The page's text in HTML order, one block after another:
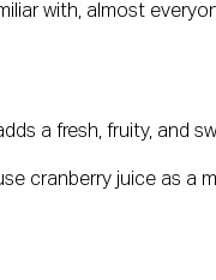
with, almost
a fresh, fruity,
cranberry juice as a